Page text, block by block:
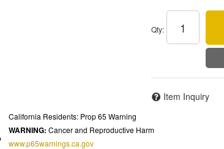
Qty:
Item Inquiry
California Residents: Prop 65 Warning
WARNING: Cancer and Reproductive Harm
www.p65warnings.ca.gov